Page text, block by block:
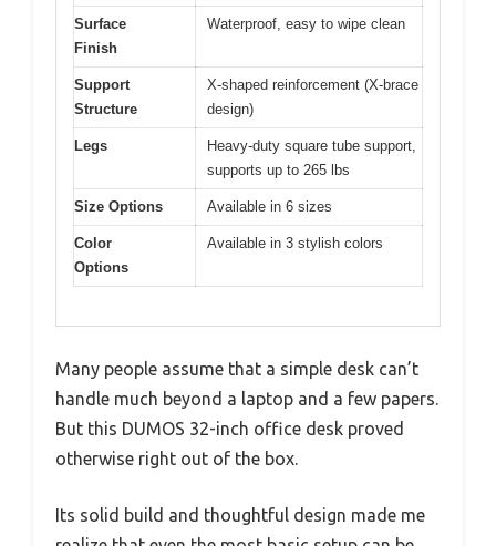
Surface
Finish
Waterproof, easy to wipe clean
Support
Structure
X-shaped reinforcement (X-brace
design)
Legs
Heavy-duty square tube support,
supports up to 265 lbs
Size Options Available in 6 sizes
Color
Options
Available in 3 stylish colors
Many people assume that a simple desk can’t
handle much beyond a laptop and a few papers.
But this DUMOS 32-inch office desk proved
otherwise right out of the box.
Its solid build and thoughtful design made me